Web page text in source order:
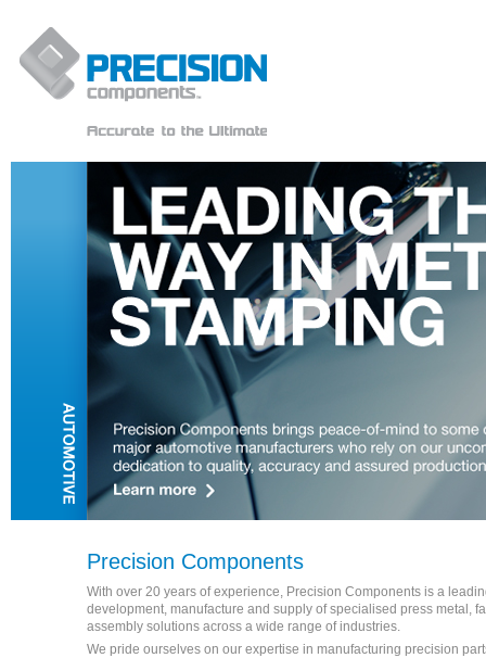
Precision Components
With over 20 years of experience, Precision Components is a
development, manufacture and supply of specialised press metal,
assembly solutions across a wide range of industries.
We pride ourselves on our expertise in manufacturing precision